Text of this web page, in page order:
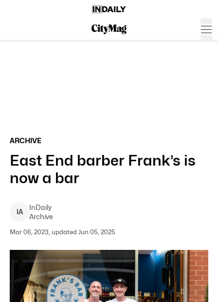
ARCHIVE
East End barber Frank’s is
now a bar
IA
InDaily
Archive
Mar 06, 2023, updated Jun 05, 2025